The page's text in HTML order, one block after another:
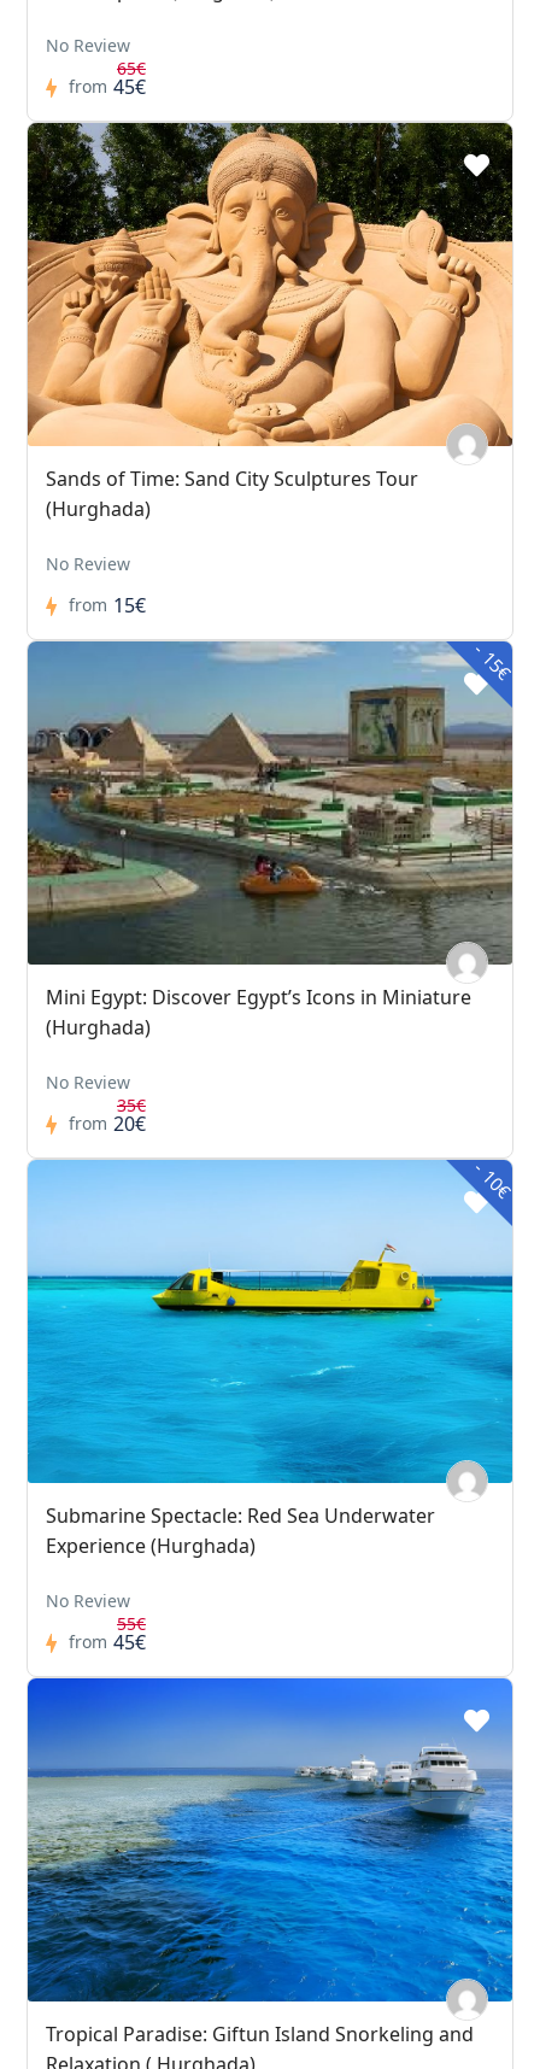
No Review
from
65€
45€
Sands of Time: Sand City Sculptures Tour
(Hurghada)
No Review
from 15€
- 15€
Mini Egypt: Discover Egypt’s Icons in Miniature
(Hurghada)
No Review
from
35€
20€
- 10€
Submarine Spectacle: Red Sea Underwater
Experience (Hurghada)
No Review
from
55€
45€
Tropical Paradise: Giftun Island Snorkeling and